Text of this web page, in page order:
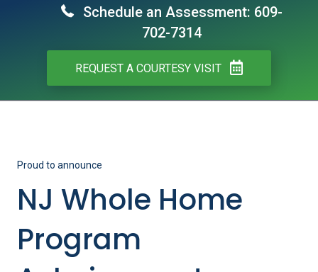
Schedule an Assessment: 609-
702-7314
REQUEST A COURTESY VISIT
Proud to announce
NJ Whole Home
Program